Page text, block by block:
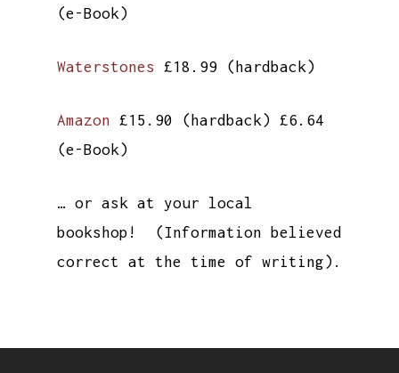
(e-Book)
Waterstones £18.99 (hardback)
Amazon £15.90 (hardback) £6.64
(e-Book)
… or ask at your local
bookshop! (Information believed
correct at the time of writing).